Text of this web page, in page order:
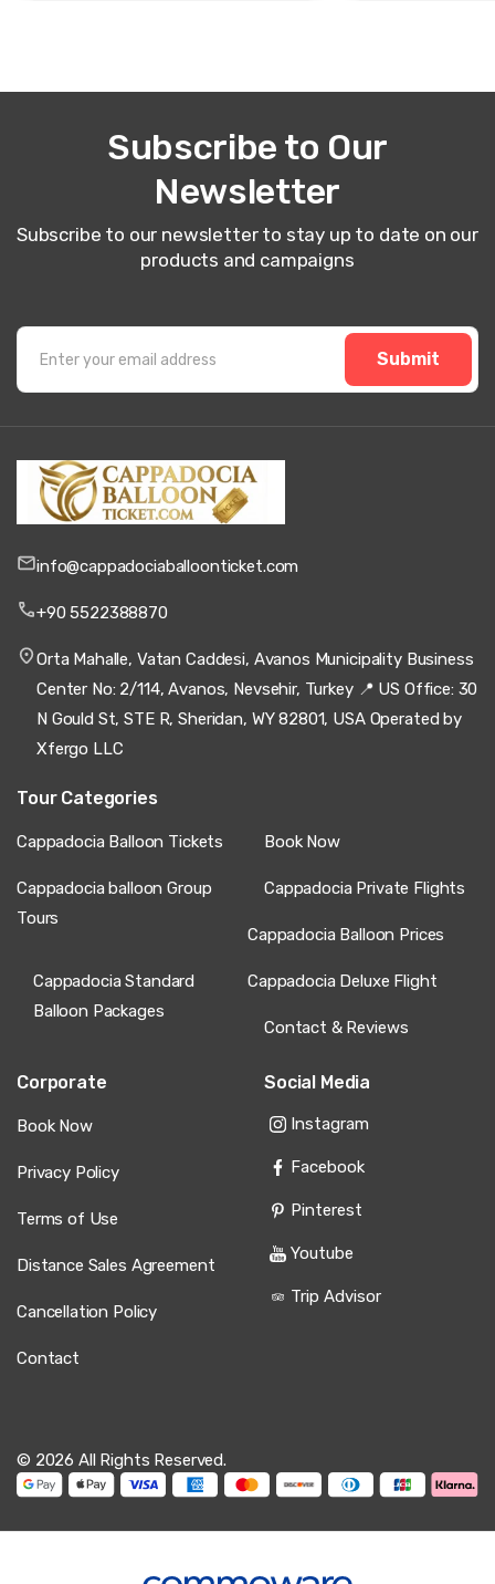
Subscribe to Our
Newsletter
Subscribe to our newsletter to stay up to date on our
products and campaigns
Submit
info@cappadociaballoonticket.com
+90 5522388870
Orta Mahalle, Vatan Caddesi, Avanos Municipality Business
Center No: 2/114, Avanos, Nevsehir, Turkey 📍 US Office: 30
N Gould St, STE R, Sheridan, WY 82801, USA Operated by
Xfergo LLC
Tour Categories
Cappadocia Balloon Tickets Book Now
Cappadocia balloon Group
Tours
Cappadocia Private Flights
Cappadocia Balloon Prices
Cappadocia Standard
Balloon Packages
Cappadocia Deluxe Flight
Contact & Reviews
Corporate
Book Now
Privacy Policy
Terms of Use
Distance Sales Agreement
Cancellation Policy
Contact
Social Media
Instagram
Facebook
Pinterest
Youtube
Trip Advisor
© 2026 All Rights Reserved.